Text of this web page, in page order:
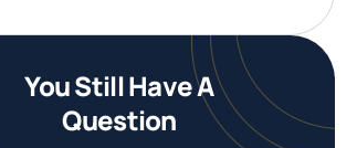
You Still Have A
Question